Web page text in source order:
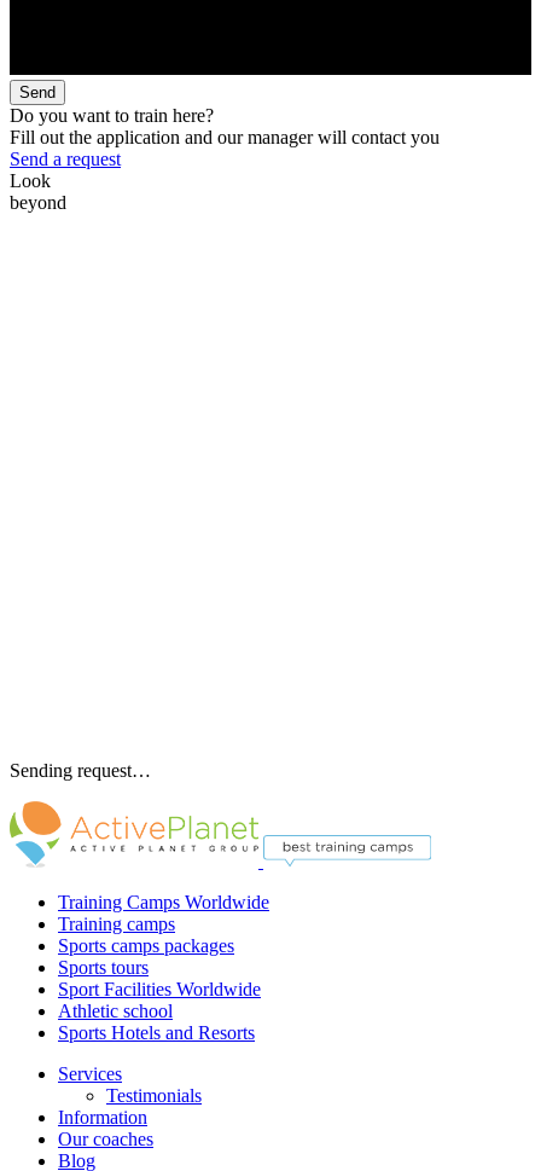
Send
Do you want to train here?
Fill out the application and our manager will contact you
Send a request
Look
beyond
Sending request…
Training Camps Worldwide
Training camps
Sports camps packages
Sports tours
Sport Facilities Worldwide
Athletic school
Sports Hotels and Resorts
Services
Testimonials
Information
Our coaches
Blog